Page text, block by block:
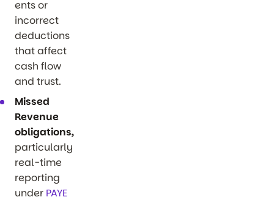
ents or
incorrect
deductions
that affect
cash flow
and trust.
Missed
Revenue
obligations,
particularly
real-time
reporting
under PAYE